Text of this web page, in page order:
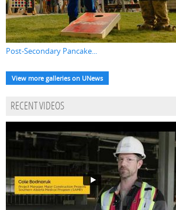
Post-Secondary Pancake...
View more galleries on UNews
RECENT VIDEOS